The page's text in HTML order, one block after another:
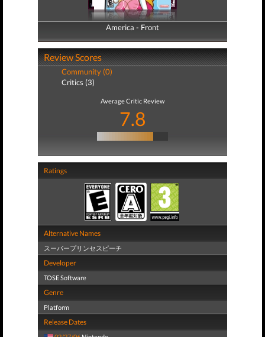
America - Front
America - Back
Review Scores
Community (0)
Critics (3)
Average Critic Review
7.8
Ratings
Alternative Names
スーパープリンセスピーチ
Developer
TOSE Software
Genre
Platform
Release Dates